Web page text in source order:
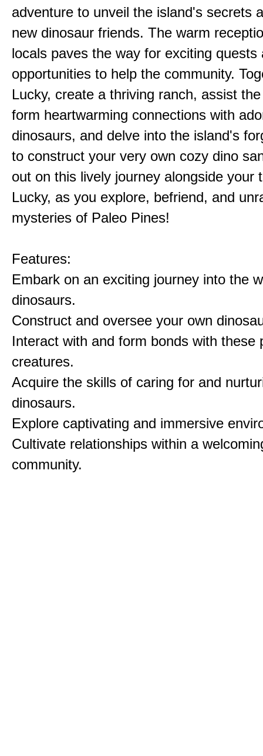
adventure to unveil the island's secrets
new dinosaur friends. The warm
locals paves the way for exciting quests
opportunities to help the community.
Lucky, create a thriving ranch, assist
form heartwarming connections with
dinosaurs, and delve into the island's
to construct your very own cozy dino
out on this lively journey alongside your
Lucky, as you explore, befriend, and
mysteries of Paleo Pines!
Features:
Embark on an exciting journey into the
dinosaurs.
Construct and oversee your own
Interact with and form bonds with these
creatures.
Acquire the skills of caring for and
dinosaurs.
Explore captivating and immersive
Cultivate relationships within a
community.